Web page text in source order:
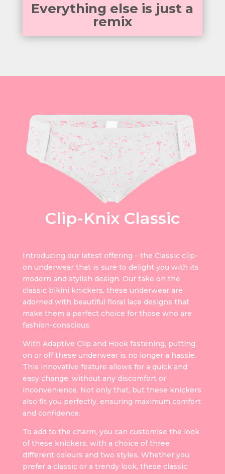
Everything else is just a
remix
Clip-Knix Classic
Introducing our latest offering – the Classic clip-
on underwear that is sure to delight you with its
modern and stylish design. Our take on the
classic bikini knickers, these underwear are
adorned with beautiful floral lace designs that
make them a perfect choice for those who are
fashion-conscious.
With Adaptive Clip and Hook fastening, putting
on or off these underwear is no longer a hassle.
This innovative feature allows for a quick and
easy change, without any discomfort or
inconvenience. Not only that, but these knickers
also fit you perfectly, ensuring maximum comfort
and confidence.
To add to the charm, you can customise the look
of these knickers, with a choice of three
different colours and two styles. Whether you
prefer a classic or a trendy look, these classic